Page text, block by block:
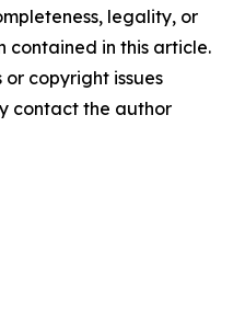
legality, or
contained in this article.
copyright issues
contact the author